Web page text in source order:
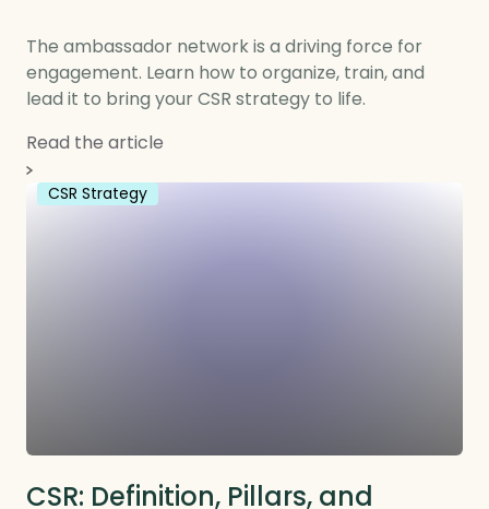
The ambassador network is a driving force for
engagement. Learn how to organize, train, and
lead it to bring your CSR strategy to life.
Read the article
CSR Strategy
CSR: Definition, Pillars, and